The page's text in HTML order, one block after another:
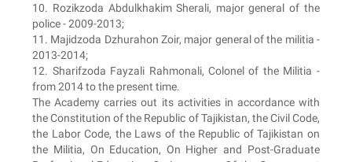
10. Rozikzoda Abdulkhakim Sherali, major general of the
police - 2009-2013;
11. Majidzoda Dzhurahon Zoir, major general of the militia -
2013-2014;
12. Sharifzoda Fayzali Rahmonali, Colonel of the Militia -
from 2014 to the present time.
The Academy carries out its activities in accordance with
the Constitution of the Republic of Tajikistan, the Civil Code,
the Labor Code, the Laws of the Republic of Tajikistan on
the Militia, On Education, On Higher and Post-Graduate